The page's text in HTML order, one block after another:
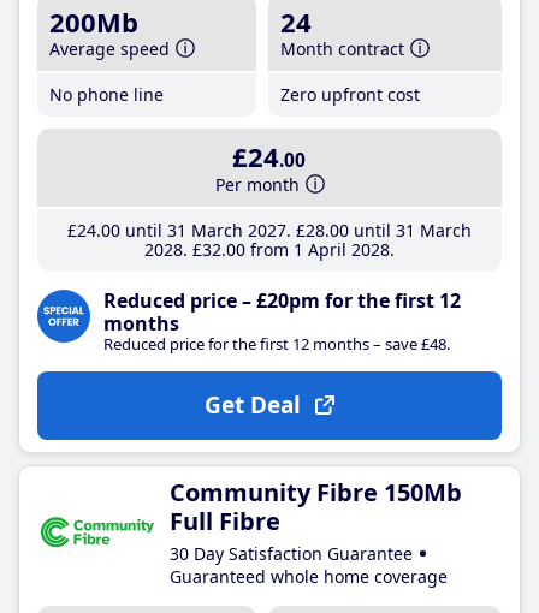
200Mb
Average speed
No phone line
24
Month contract
Zero upfront cost
£24.00
Per month
£24.00until 31 March 2027 £28.00until 31 March
2028 £32.00from 1 April 2028
Reduced price – £20pm for the first 12
months
Reduced price for the first 12 months – save £48.
Get Deal
Community Fibre 150Mb
Full Fibre
30 Day Satisfaction Guarantee
Guaranteed whole home coverage